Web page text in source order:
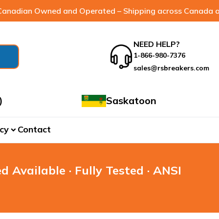
Owned and Operated – Shipping across Canada
NEED HELP?
1-866-980-7376
sales@rsbreakers.com
Saskatoon
expand_more Contact
· Fully Tested · ANSI